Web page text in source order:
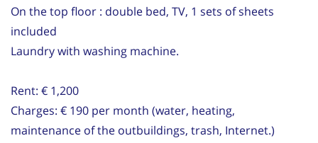
On the top floor : double bed, TV, 1 sets of sheets
included
Laundry with washing machine.
Rent: € 1,200
Charges: € 190 per month (water, heating,
maintenance of the outbuildings, trash, Internet.)